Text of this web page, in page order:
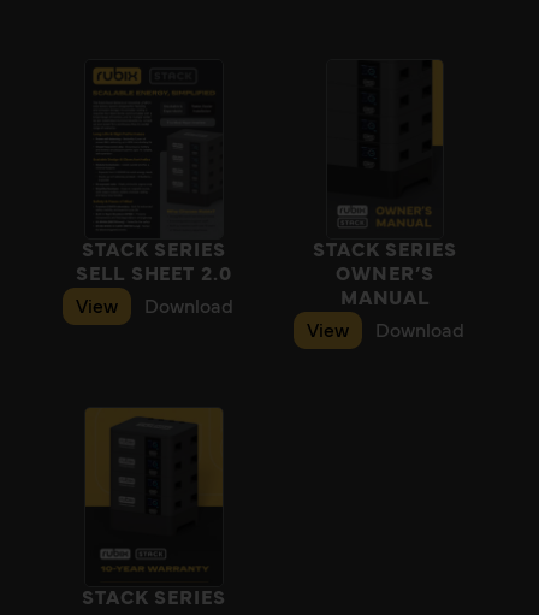
STACK SERIES
SELL SHEET 2.0
View
Download
STACK SERIES
OWNER’S
MANUAL
View
Download
STACK SERIES